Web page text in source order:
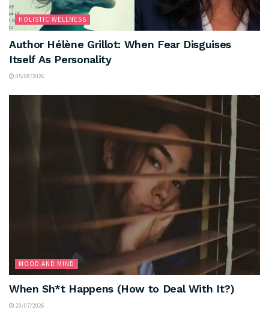
HOLISTIC WELLNESS
Author Hélène Grillot: When Fear Disguises
Itself As Personality
05/08/2026
MOOD AND MIND
When Sh*t Happens (How to Deal With It?)
29/07/2026